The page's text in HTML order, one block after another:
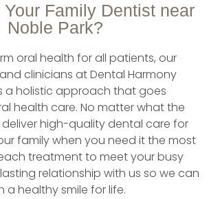
Family Dentist near
Noble Park?
oral health for all patients, our
clinicians at Dental Harmony
a holistic approach that goes
health care. No matter what the
high-quality dental care for
family when you need it the most
treatment to meet your busy
relationship with us so we can
a healthy smile for life.